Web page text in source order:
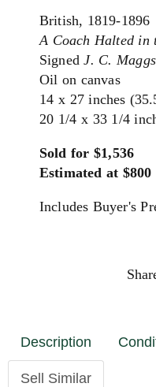
British, 1819-1896
A Coach Halted in
SignedJ. C.
Oil on canvas
14 x 27 inches
20 1/4 x 33 1/4
Sold for $1,536
Estimated at $800
Includes Buyer's
Description
Sell Similar